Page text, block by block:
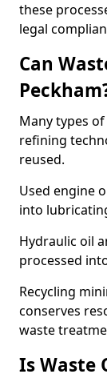
these
legal
Can
Many types
refining
reused.
Used engine
into
Hydraulic oil
processed
Recycling
conserves
waste
Is Waste